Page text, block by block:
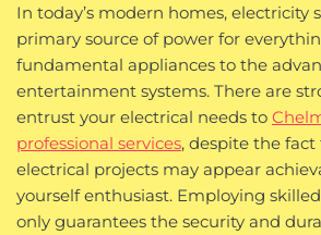
In today’s modern homes, electricity
primary source of power for
fundamental appliances to the
entertainment systems. There are
entrust your electrical needs to
professional services, despite the
electrical projects may appear
yourself enthusiast. Employing
only guarantees the security and